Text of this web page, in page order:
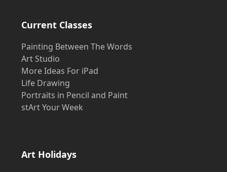
Current Classes
Painting Between The Words
Art Studio
More Ideas For iPad
Life Drawing
Portraits in Pencil and Paint
stArt Your Week
Art Holidays